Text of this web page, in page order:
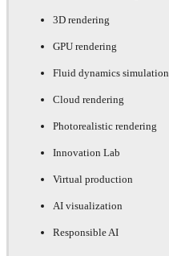
3D rendering
GPU rendering
Fluid dynamics simulation
Cloud rendering
Photorealistic rendering
Innovation Lab
Virtual production
AI visualization
Responsible AI